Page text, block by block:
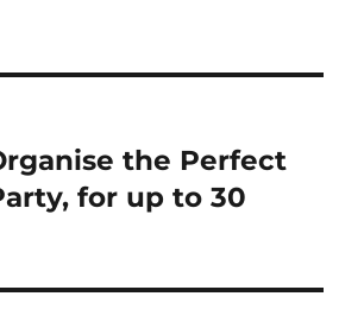
the Perfect
for up to 30